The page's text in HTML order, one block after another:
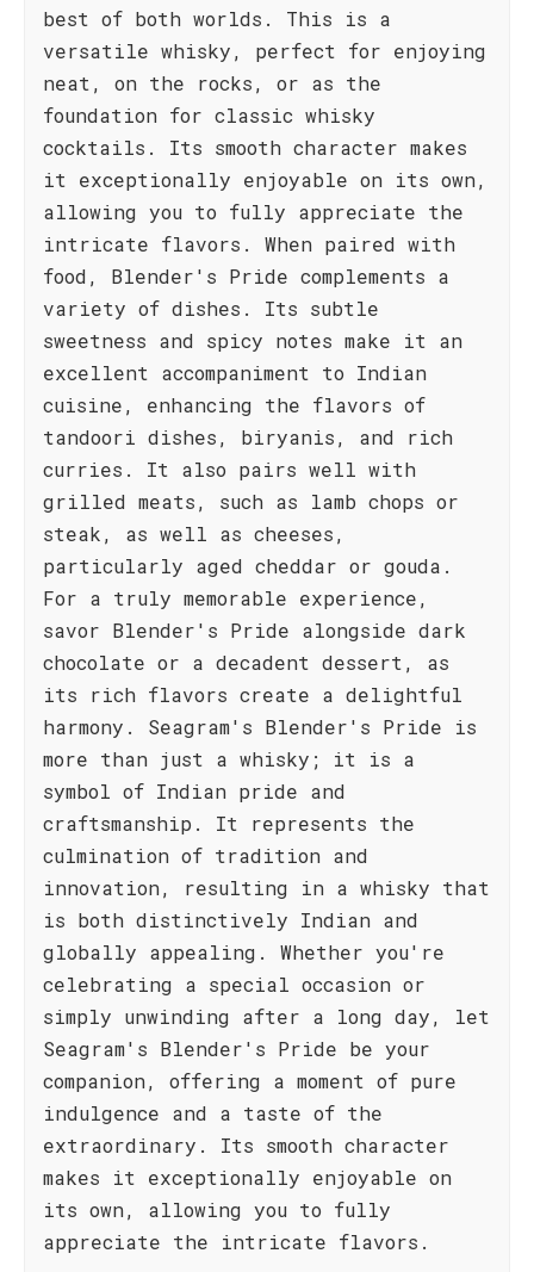
best of both worlds. This is a
versatile whisky, perfect for enjoying
neat, on the rocks, or as the
foundation for classic whisky
cocktails. Its smooth character makes
it exceptionally enjoyable on its own,
allowing you to fully appreciate the
intricate flavors. When paired with
food, Blender's Pride complements a
variety of dishes. Its subtle
sweetness and spicy notes make it an
excellent accompaniment to Indian
cuisine, enhancing the flavors of
tandoori dishes, biryanis, and rich
curries. It also pairs well with
grilled meats, such as lamb chops or
steak, as well as cheeses,
particularly aged cheddar or gouda.
For a truly memorable experience,
savor Blender's Pride alongside dark
chocolate or a decadent dessert, as
its rich flavors create a delightful
harmony. Seagram's Blender's Pride is
more than just a whisky; it is a
symbol of Indian pride and
craftsmanship. It represents the
culmination of tradition and
innovation, resulting in a whisky that
is both distinctively Indian and
globally appealing. Whether you're
celebrating a special occasion or
simply unwinding after a long day, let
Seagram's Blender's Pride be your
companion, offering a moment of pure
indulgence and a taste of the
extraordinary. Its smooth character
makes it exceptionally enjoyable on
its own, allowing you to fully
appreciate the intricate flavors.